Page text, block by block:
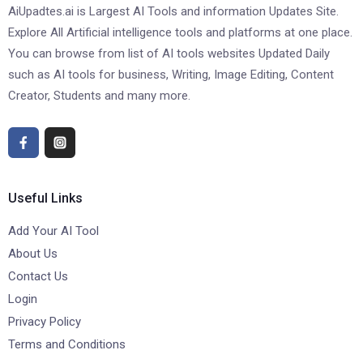
AiUpadtes.ai is Largest AI Tools and information Updates Site.
Explore All Artificial intelligence tools and platforms at one place.
You can browse from list of AI tools websites Updated Daily
such as AI tools for business, Writing, Image Editing, Content
Creator, Students and many more.
Useful Links
Add Your AI Tool
About Us
Contact Us
Login
Privacy Policy
Terms and Conditions